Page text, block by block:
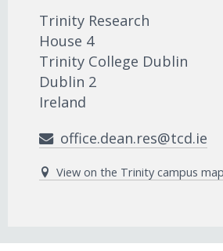
Trinity Research
House 4
Trinity College Dublin
Dublin 2
Ireland
office.dean.res@tcd.ie
View on the Trinity campus map